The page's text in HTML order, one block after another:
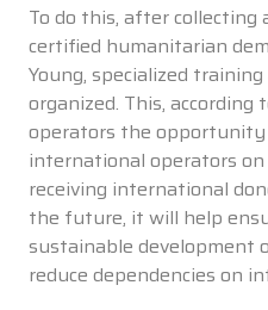
To do this, after
certified humanitarian
Young, specialized
organized. This, according
operators the
international operators
receiving international
the future, it will help
sustainable development
reduce dependencies on